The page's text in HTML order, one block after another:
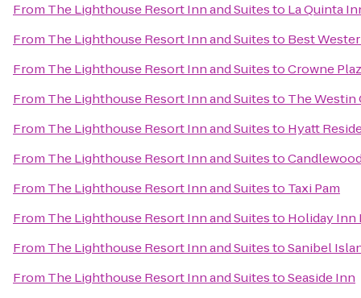
From The Lighthouse Resort Inn and Suitesto La Quinta
From The Lighthouse Resort Inn and Suitesto Best
From The Lighthouse Resort Inn and SuitestoCrowne
From The Lighthouse Resort Inn and Suitesto The Westin
From The Lighthouse Resort Inn and Suitesto Hyatt
From The Lighthouse Resort Inn and Suitesto
From The Lighthouse Resort Inn and Suitesto Taxi Pam
From The Lighthouse Resort Inn and Suitesto Holiday Inn
From The Lighthouse Resort Inn and SuitestoSanibel
From The Lighthouse Resort Inn and SuitestoSeaside Inn